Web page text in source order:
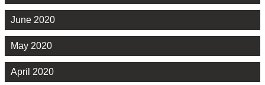
June 2020
May 2020
April 2020